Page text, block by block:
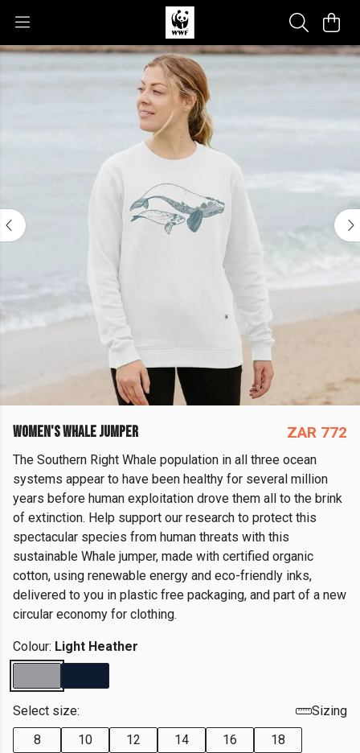
WOMEN'S WHALE JUMPER ZAR 772
The Southern Right Whale population in all three ocean
systems appear to have been healthy for several million
years before human exploitation drove them all to the brink
of extinction. Help support our research to protect this
spectacular species from human threats with this
sustainable Whale jumper, made with certified organic
cotton, using renewable energy and eco-friendly inks,
delivered to you in plastic free packaging, and part of a new
circular economy for clothing.
Colour: Light Heather
Select size:
Sizing
8
10 12 14 16 18